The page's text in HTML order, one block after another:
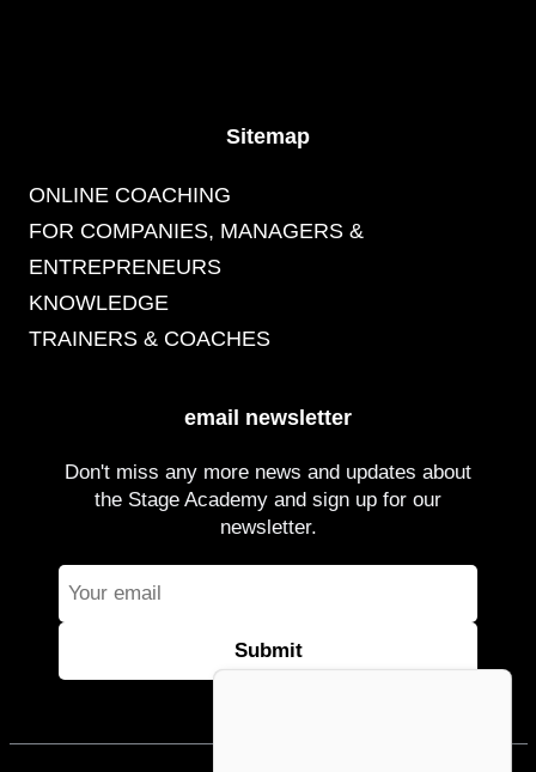
Sitemap
ONLINE COACHING
FOR COMPANIES, MANAGERS &
ENTREPRENEURS
KNOWLEDGE
TRAINERS & COACHES
email newsletter
Don't miss any more news and updates about
the Stage Academy and sign up for our
newsletter.